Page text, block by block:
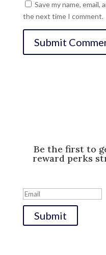
Save my name,
the next time I comment.
Be the first to
reward perks
Submit